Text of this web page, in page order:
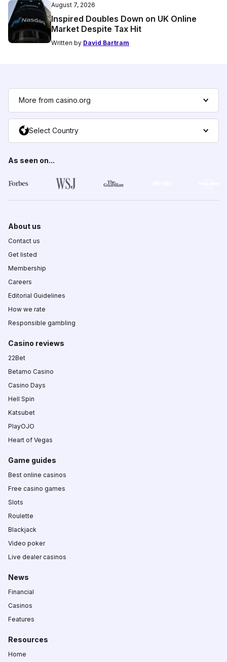
August 7, 2026
Inspired Doubles Down on UK Online
Market Despite Tax Hit
Written by David Bartram
More from casino.org
Select Country
As seen on...
About us
Contact us
Get listed
Membership
Careers
Editorial Guidelines
How we rate
Responsible gambling
Casino reviews
22Bet
Betamo Casino
Casino Days
Hell Spin
Katsubet
PlayOJO
Heart of Vegas
Game guides
Best online casinos
Free casino games
Slots
Roulette
Blackjack
Video poker
Live dealer casinos
News
Financial
Casinos
Features
Resources
Home